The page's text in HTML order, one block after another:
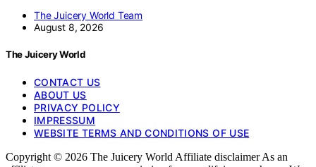
The Juicery World Team
August 8, 2026
The Juicery World
CONTACT US
ABOUT US
PRIVACY POLICY
IMPRESSUM
WEBSITE TERMS AND CONDITIONS OF USE
Copyright © 2026 The Juicery World Affiliate disclaimer As an